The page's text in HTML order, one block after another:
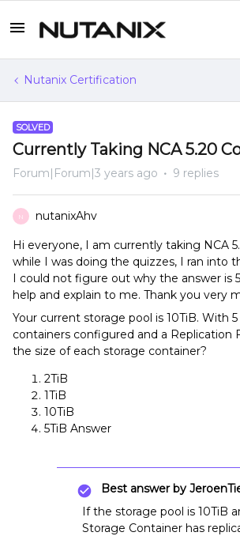
Nutanix Certification
SOLVED
Currently Taking NCA 5.20
Forum|Forum|3 years ago 9 replies
N nutanixAhv
Hi everyone, I am currently taking NCA
while I was doing the quizzes, I ran into
I could not figure out why the answer is
help and explain to me. Thank you very
Your current storage pool is 10TiB. With
containers configured and a Replication
the size of each storage container?
2TiB
1TiB
10TiB
5TiB Answer
Best answer by
If the storage pool is 10TiB
Storage Container has